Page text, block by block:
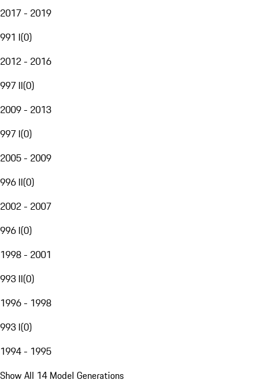
2017 - 2019
991 I(0)
2012 - 2016
997 II(0)
2009 - 2013
997 I(0)
2005 - 2009
996 II(0)
2002 - 2007
996 I(0)
1998 - 2001
993 II(0)
1996 - 1998
993 I(0)
1994 - 1995
Show All 14 Model Generations